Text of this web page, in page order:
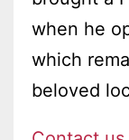
when he
which
beloved